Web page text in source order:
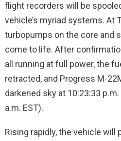
flight recorders will be
vehicle’s myriad systems. At
turbopumps on the core and
come to life. After
all running at full power, the
retracted, and Progress M-
darkened sky at 10:23:33
a.m. EST).
Rising rapidly, the vehicle will